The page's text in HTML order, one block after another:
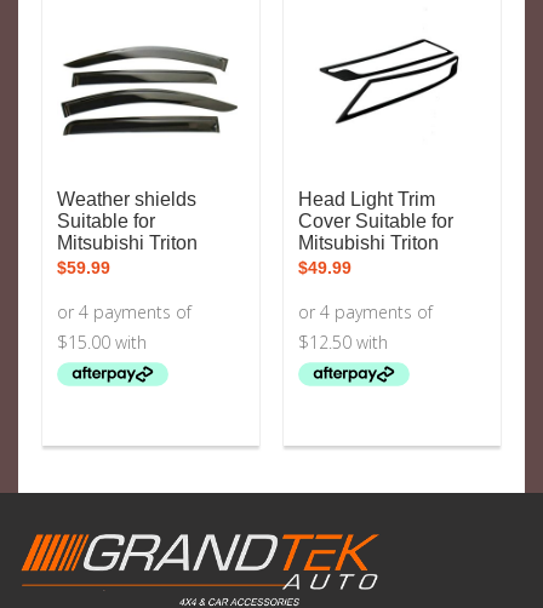
Weather shields
Suitable for
Mitsubishi Triton
$59.99
Head Light Trim
Cover Suitable for
Mitsubishi Triton
$49.99